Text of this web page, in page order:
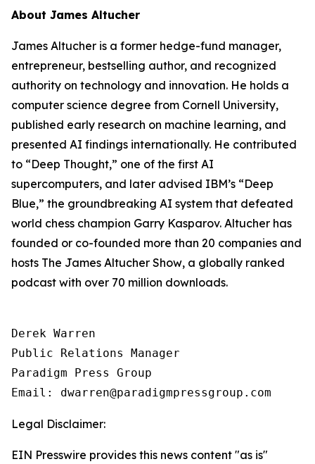
About James Altucher
James Altucher is a former hedge-fund manager,
entrepreneur, bestselling author, and recognized
authority on technology and innovation. He holds a
computer science degree from Cornell University,
published early research on machine learning, and
presented AI findings internationally. He contributed
to “Deep Thought,” one of the first AI
supercomputers, and later advised IBM’s “Deep
Blue,” the groundbreaking AI system that defeated
world chess champion Garry Kasparov. Altucher has
founded or co-founded more than 20 companies and
hosts The James Altucher Show, a globally ranked
podcast with over 70 million downloads.
Derek Warren
Public Relations Manager
Paradigm Press Group
Email: dwarren@paradigmpressgroup.com
Legal Disclaimer:
EIN Presswire provides this news content "as is"